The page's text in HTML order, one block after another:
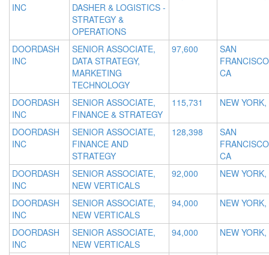
INC
DASHER & LOGISTICS -
STRATEGY &
OPERATIONS
DOORDASH
INC
SENIOR ASSOCIATE,
DATA STRATEGY,
MARKETING
TECHNOLOGY
97,600
SAN
CA
DOORDASH
INC
SENIOR ASSOCIATE,
FINANCE & STRATEGY
115,731 NEW
DOORDASH
INC
SENIOR ASSOCIATE,
FINANCE AND
STRATEGY
128,398
SAN
CA
DOORDASH
INC
SENIOR ASSOCIATE,
NEW VERTICALS
92,000 NEW
DOORDASH
INC
SENIOR ASSOCIATE,
NEW VERTICALS
94,000 NEW
DOORDASH
INC
SENIOR ASSOCIATE,
NEW VERTICALS
94,000 NEW